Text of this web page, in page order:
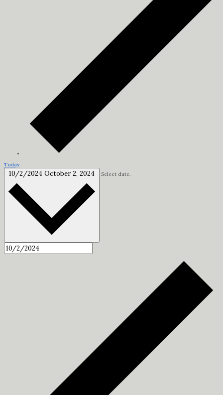
Today
10/2/2024 October 2, 2024 Select date.